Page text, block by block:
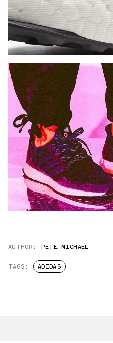
AUTHOR: PETE MICHAEL
TAGS: ADIDAS